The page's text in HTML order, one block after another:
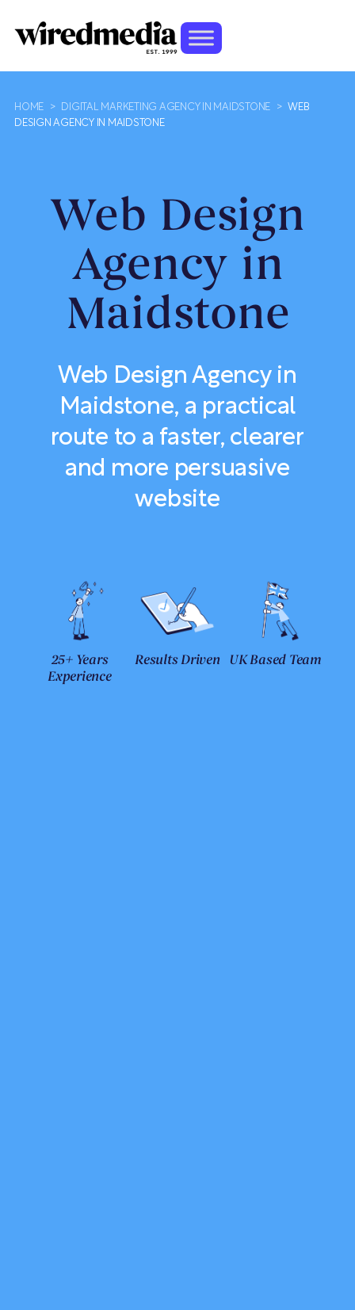
HOME > DIGITAL MARKETING AGENCY IN MAIDSTONE > WEB
DESIGN AGENCY IN MAIDSTONE
Web Design
Agency in
Maidstone
Web Design Agency in
Maidstone, a practical
route to a faster, clearer
and more persuasive
website
25+ Years
Experience
Results Driven UK Based Team